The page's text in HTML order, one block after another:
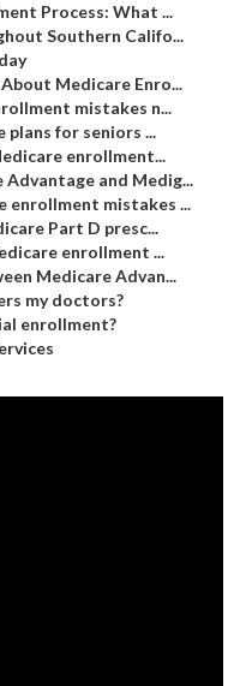
Process: What ...
Southern Califo...
Medicare Enro...
mistakes n...
for seniors ...
enrollment...
and Medig...
enrollment mistakes ...
Part D presc...
enrollment ...
Medicare Advan...
my doctors?
enrollment?